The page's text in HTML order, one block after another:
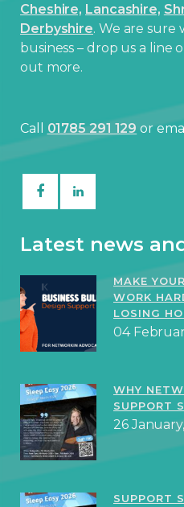
Cheshire, Lancashire,
Derbyshire. We are sure
business – drop us a line
out more.
Call 01785 291 129or
Latest news
MAKE
WORK
LOSING
04
WHY
SUPPORT
26
SUPPORT